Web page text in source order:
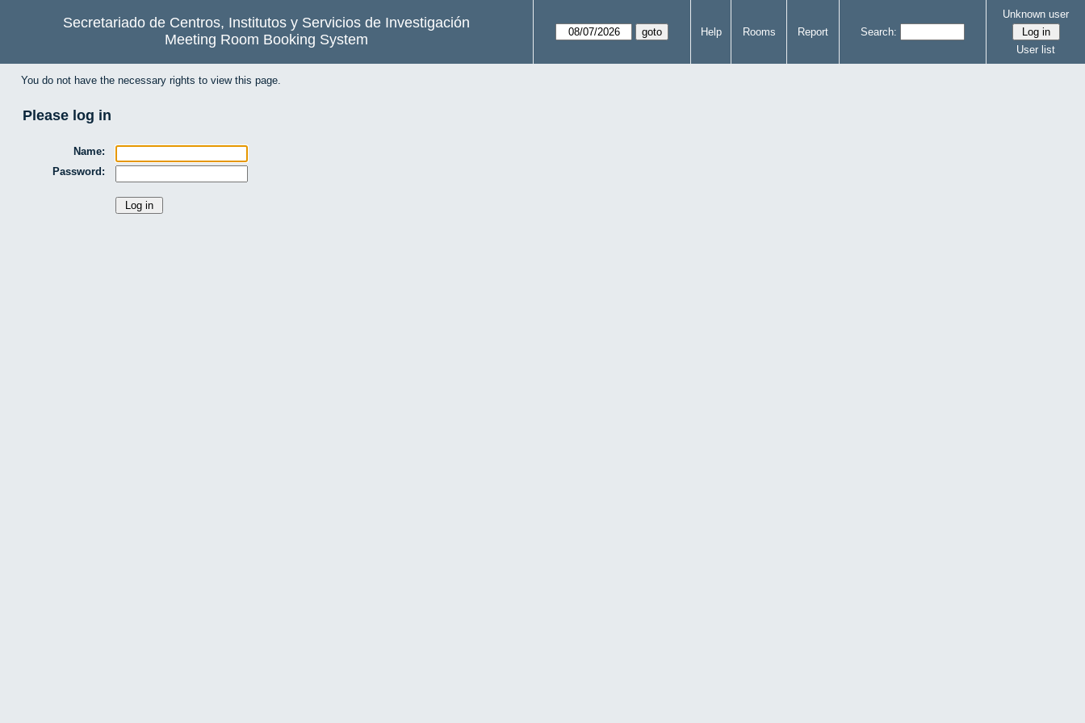
Secretariado de Centros, Institutos y Servicios de Investigación
Meeting Room Booking System
Help Rooms Report Search:
Unknown user
User list
You do not have the necessary rights to view this page.
Please log in
Name:
Password: